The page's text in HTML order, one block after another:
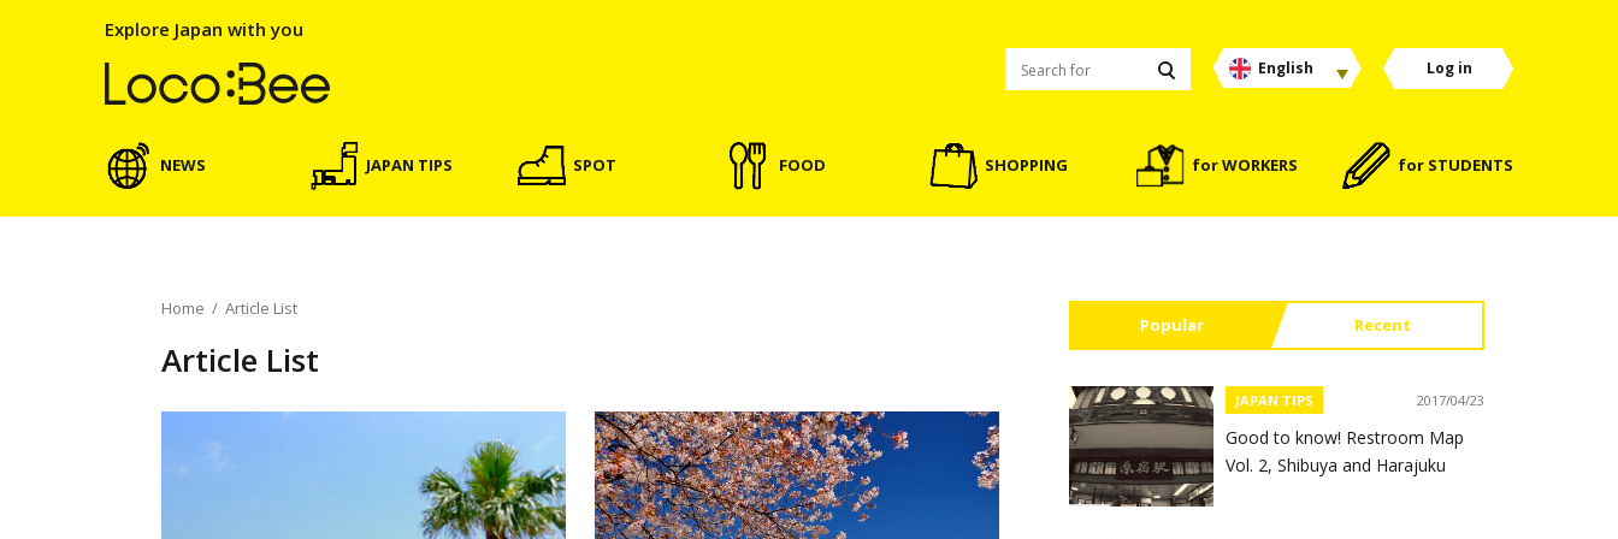
Explore Japan with you
English Log in
NEWS JAPAN TIPS SPOT FOOD SHOPPING for WORKERS for STUDENTS
Home / Article List
Article List
Popular Recent
JAPAN TIPS 2017/04/23
Good to know! Restroom Map
Vol. 2, Shibuya and Harajuku